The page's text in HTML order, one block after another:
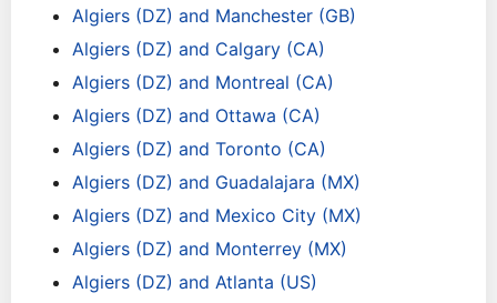
Algiers (DZ) and Manchester (GB)
Algiers (DZ) and Calgary (CA)
Algiers (DZ) and Montreal (CA)
Algiers (DZ) and Ottawa (CA)
Algiers (DZ) and Toronto (CA)
Algiers (DZ) and Guadalajara (MX)
Algiers (DZ) and Mexico City (MX)
Algiers (DZ) and Monterrey (MX)
Algiers (DZ) and Atlanta (US)